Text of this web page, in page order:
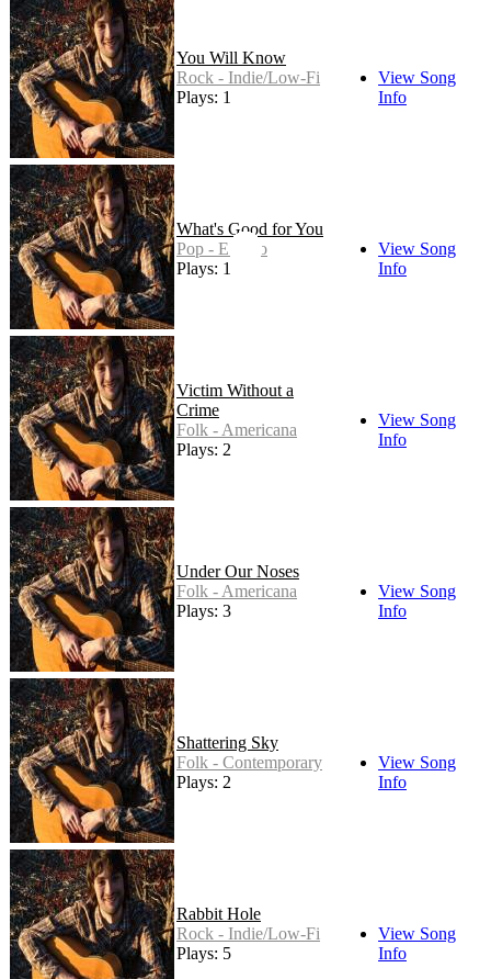
You Will Know
Rock - Indie/Low-Fi
Plays: 1
View Song
Info
What's Good for You
Pop - Electro
Plays: 1
View Song
Info
Victim Without a
Crime
Folk - Americana
Plays: 2
View Song
Info
Under Our Noses
Folk - Americana
Plays: 3
View Song
Info
Shattering Sky
Folk - Contemporary
Plays: 2
View Song
Info
Rabbit Hole
Rock - Indie/Low-Fi
Plays: 5
View Song
Info